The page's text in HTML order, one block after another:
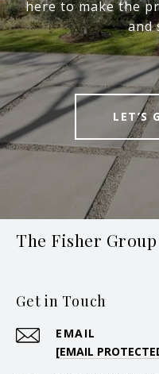
here to make the
and
LET’S
The Fisher Group
Get in Touch
EMAIL
[EMAIL